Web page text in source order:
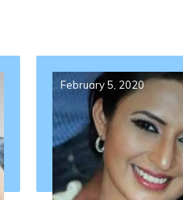
February 5, 2020